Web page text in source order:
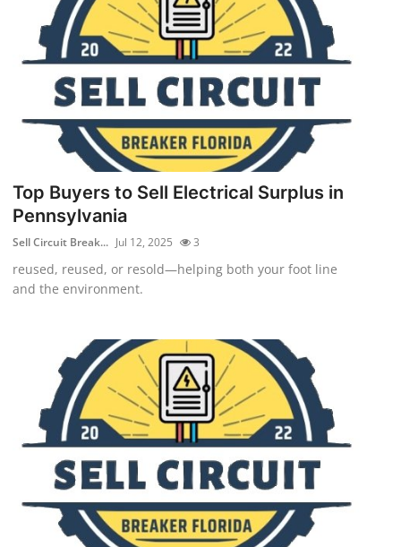
Top Buyers to Sell Electrical Surplus in
Pennsylvania
Sell Circuit Break... Jul 12, 2025 3
reused, reused, or resold—helping both your foot line
and the environment.